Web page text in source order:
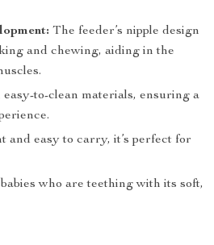
The feeder’s nipple design
and chewing, aiding in the
to-clean materials, ensuring a
and easy to carry, it’s perfect for
who are teething with its soft,